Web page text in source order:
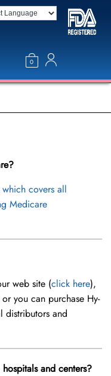
0
covers all
Medicare
web site (click here),
you can purchase Hy-
distributors and
and centers?